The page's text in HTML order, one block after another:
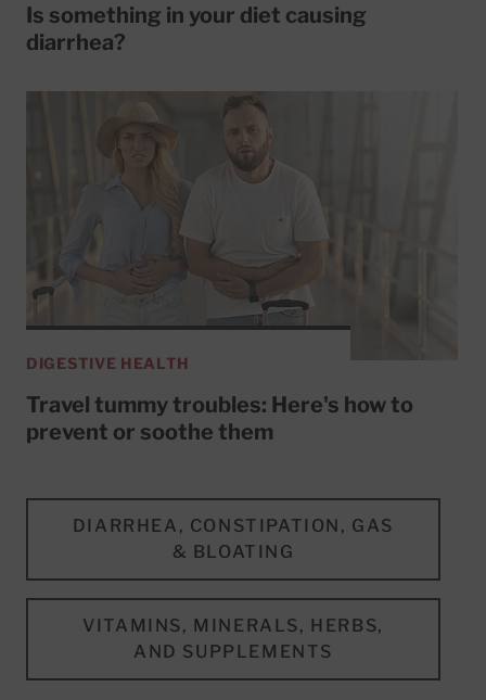
Is something in your diet causing
diarrhea?
DIGESTIVE HEALTH
Travel tummy troubles: Here's how to
prevent or soothe them
DIARRHEA, CONSTIPATION, GAS
& BLOATING
VITAMINS, MINERALS, HERBS,
AND SUPPLEMENTS